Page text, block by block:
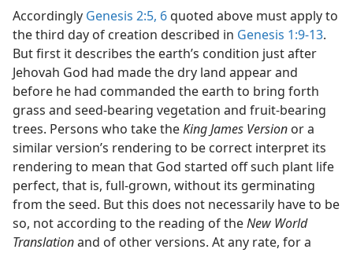
Accordingly Genesis 2:5, 6quoted above must apply to
the third day of creation described in Genesis 1:9-13.
But first it describes the earth’s condition just after
Jehovah God had made the dry land appear and
before he had commanded the earth to bring forth
grass and seed-bearing vegetation and fruit-bearing
trees. Persons who take theKing James Version or a
similar version’s rendering to be correct interpret its
rendering to mean that God started off such plant life
perfect, that is, full-grown, without its germinating
from the seed. But this does not necessarily have to be
so, not according to the reading of theNew World
Translationand of other versions. At any rate, for a